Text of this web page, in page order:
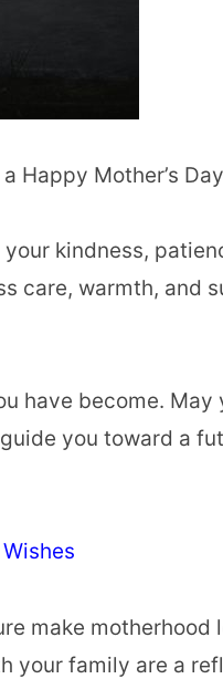
Happy Mother’s
kindness,
care, warmth, and
have become. May
you toward a
make motherhood
your family are a